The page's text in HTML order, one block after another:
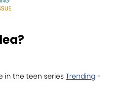
in the teen series Trending -